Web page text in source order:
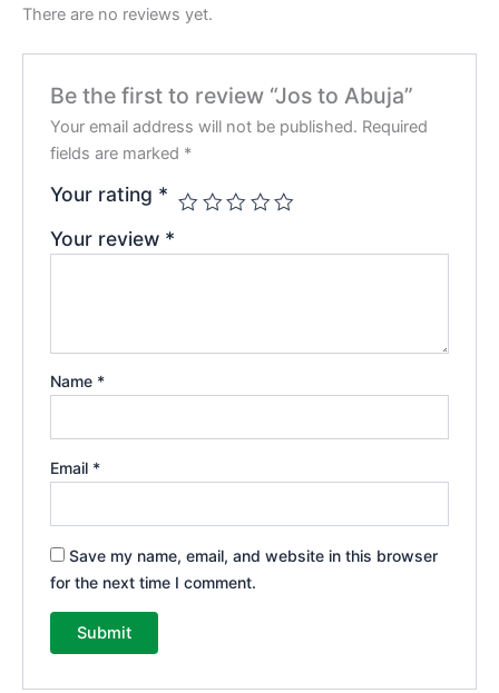
There are no reviews yet.
Be the first to review “Jos to Abuja”
Your email address will not be published. Required
fields are marked *
Your rating *
Your review *
Name *
Email *
Save my name, email, and website in this browser
for the next time I comment.